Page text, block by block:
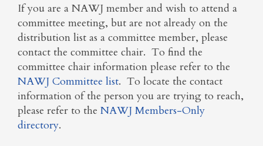
If you are a NAWJ member and wish to attend a
committee meeting, but are not already on the
distribution list as a committee member, please
contact the committee chair. To find the
committee chair information please refer to the
NAWJ Committee list. To locate the contact
information of the person you are trying to reach,
please refer to the NAWJ Members-Only
directory.